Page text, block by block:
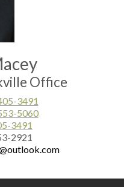
Office
3491
5060
3491
2921